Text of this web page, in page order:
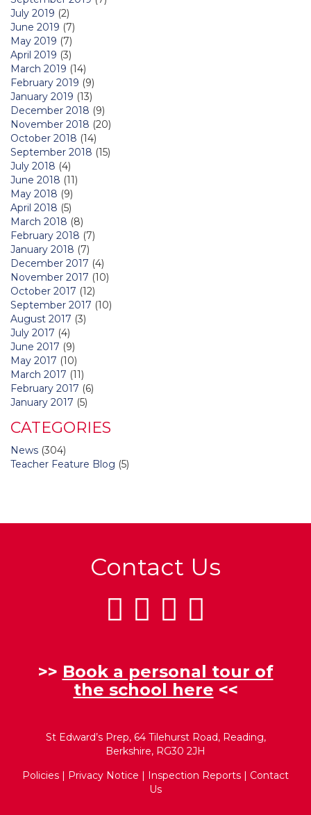
July 2019 (2)
June 2019 (7)
May 2019 (7)
April 2019 (3)
March 2019 (14)
February 2019 (9)
January 2019 (13)
December 2018 (9)
November 2018 (20)
October 2018 (14)
September 2018 (15)
July 2018 (4)
June 2018 (11)
May 2018 (9)
April 2018 (5)
March 2018 (8)
February 2018 (7)
January 2018 (7)
December 2017 (4)
November 2017 (10)
October 2017 (12)
September 2017 (10)
August 2017 (3)
July 2017 (4)
June 2017 (9)
May 2017 (10)
March 2017 (11)
February 2017 (6)
January 2017 (5)
CATEGORIES
News (304)
Teacher Feature Blog (5)
Contact Us
>> Book a personal tour of
the school here <<
St Edward’s Prep, 64 Tilehurst Road, Reading,
Berkshire, RG30 2JH
Policies
Privacy Notice Inspection Reports
Contact
Us